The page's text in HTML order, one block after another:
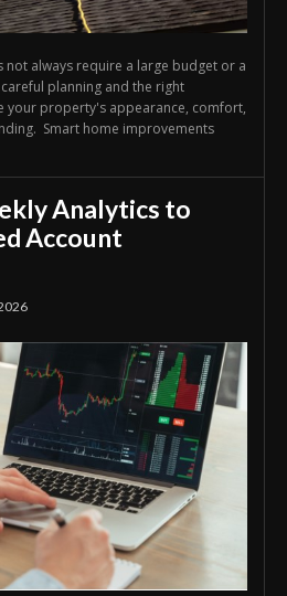
always require a large budget or a
planning and the right
your property's appearance, comfort,
Smart home improvements
Analytics to
Account